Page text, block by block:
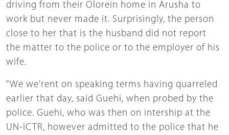
driving from their Olorein home in Arusha to
work but never made it. Surprisingly, the person
close to her that is the husband did not report
the matter to the police or to the employer of his
wife.
"We we'rent on speaking terms having quarreled
earlier that day, said Guehi, when probed by the
police. Guehi, who was then on intership at the
UN-ICTR, however admitted to the police that he